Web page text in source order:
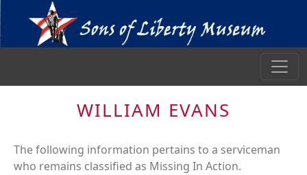
WILLIAM EVANS
The following information pertains to a serviceman
who remains classified as Missing In Action.